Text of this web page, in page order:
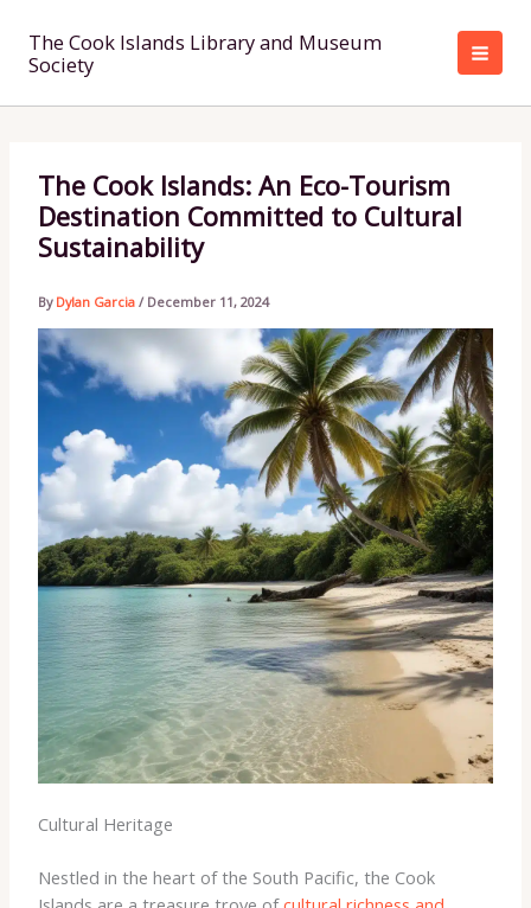
content
The Cook Islands Library and Museum
Society
The Cook Islands: An Eco-Tourism
Destination Committed to Cultural
Sustainability
By Dylan Garcia / December 11, 2024
Cultural Heritage
Nestled in the heart of the South Pacific, the Cook